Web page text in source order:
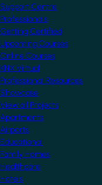
Support Centre
Professionals
Getting Certified
Upcoming Courses
Online Courses
KNX Virtual
Professional Resources
Showcase
View all Projects
Apartments
Airports
Educational
Family Homes
Healthcare
Hotels